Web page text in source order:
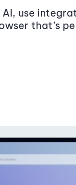
use
that’s